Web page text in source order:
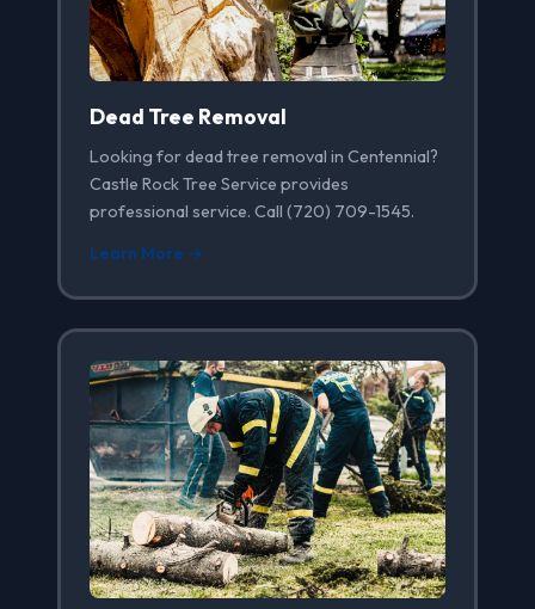
Dead Tree Removal
Looking for dead tree removal in Centennial?
Castle Rock Tree Service provides
professional service. Call (720) 709-1545.
Learn More →